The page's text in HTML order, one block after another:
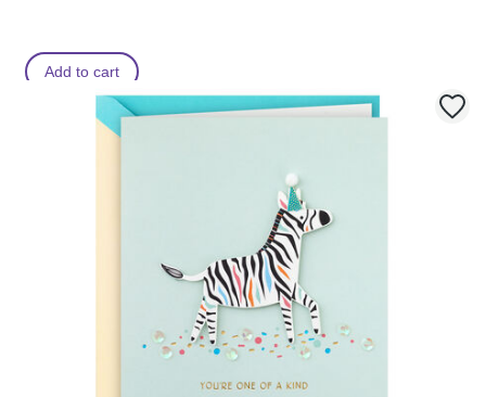
Add to cart